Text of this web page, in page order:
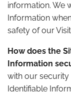
information. We
Information
safety of our
How does the
Information
with our security
Identifiable